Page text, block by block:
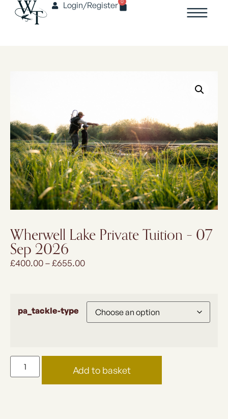
Login/Register
Wherwell Lake Private Tuition – 07
Sep 2026
£400.00–£655.00
pa_tackle-type
Add to basket